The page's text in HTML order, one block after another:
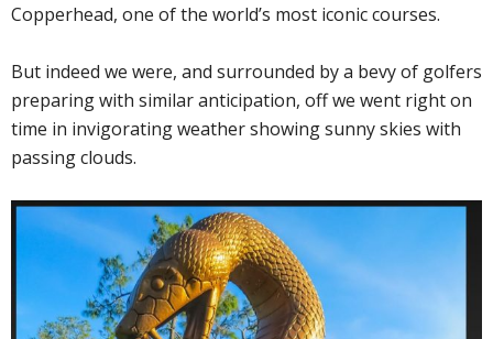
Copperhead, one of the world’s most iconic courses.
But indeed we were, and surrounded by a bevy of golfers
preparing with similar anticipation, off we went right on
time in invigorating weather showing sunny skies with
passing clouds.